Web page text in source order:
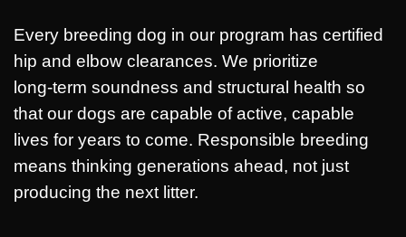
Every breeding dog in our program has certified
hip and elbow clearances. We prioritize
long‑term soundness and structural health so
that our dogs are capable of active, capable
lives for years to come. Responsible breeding
means thinking generations ahead, not just
producing the next litter.